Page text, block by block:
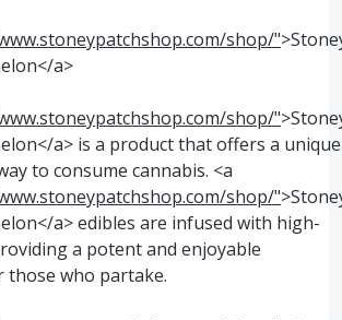
shop/"
a>
shop/"
a> is a product that offers a unique
to consume cannabis. <a
shop/"
a> edibles are infused with high-
a potent and enjoyable
those who partake.